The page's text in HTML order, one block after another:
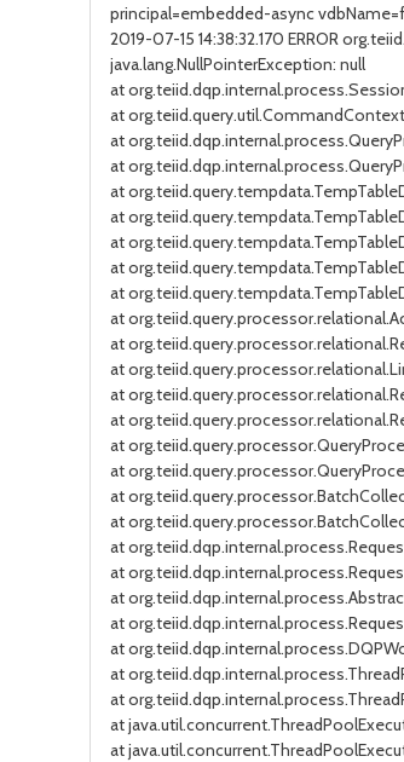
principal=embedded-async
2019-07-15 14:38:32.170 ERROR
java.lang.NullPointerException: null
at
at
at
at
at
at
at
at
at
at
at
at
at
at
at
at
at
at
at
at
at
at
at
at
at
at
at